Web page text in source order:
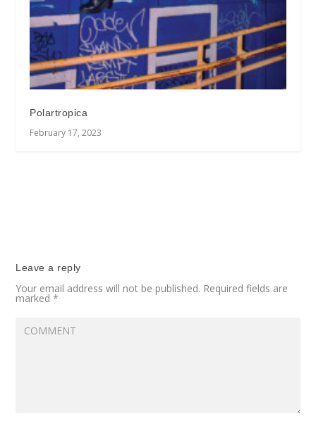
Polartropica
February 17, 2023
Leave a reply
Your email address will not be published. Required fields are
marked*